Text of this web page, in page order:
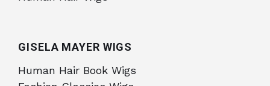
GISELA MAYER WIGS
Human Hair Book Wigs